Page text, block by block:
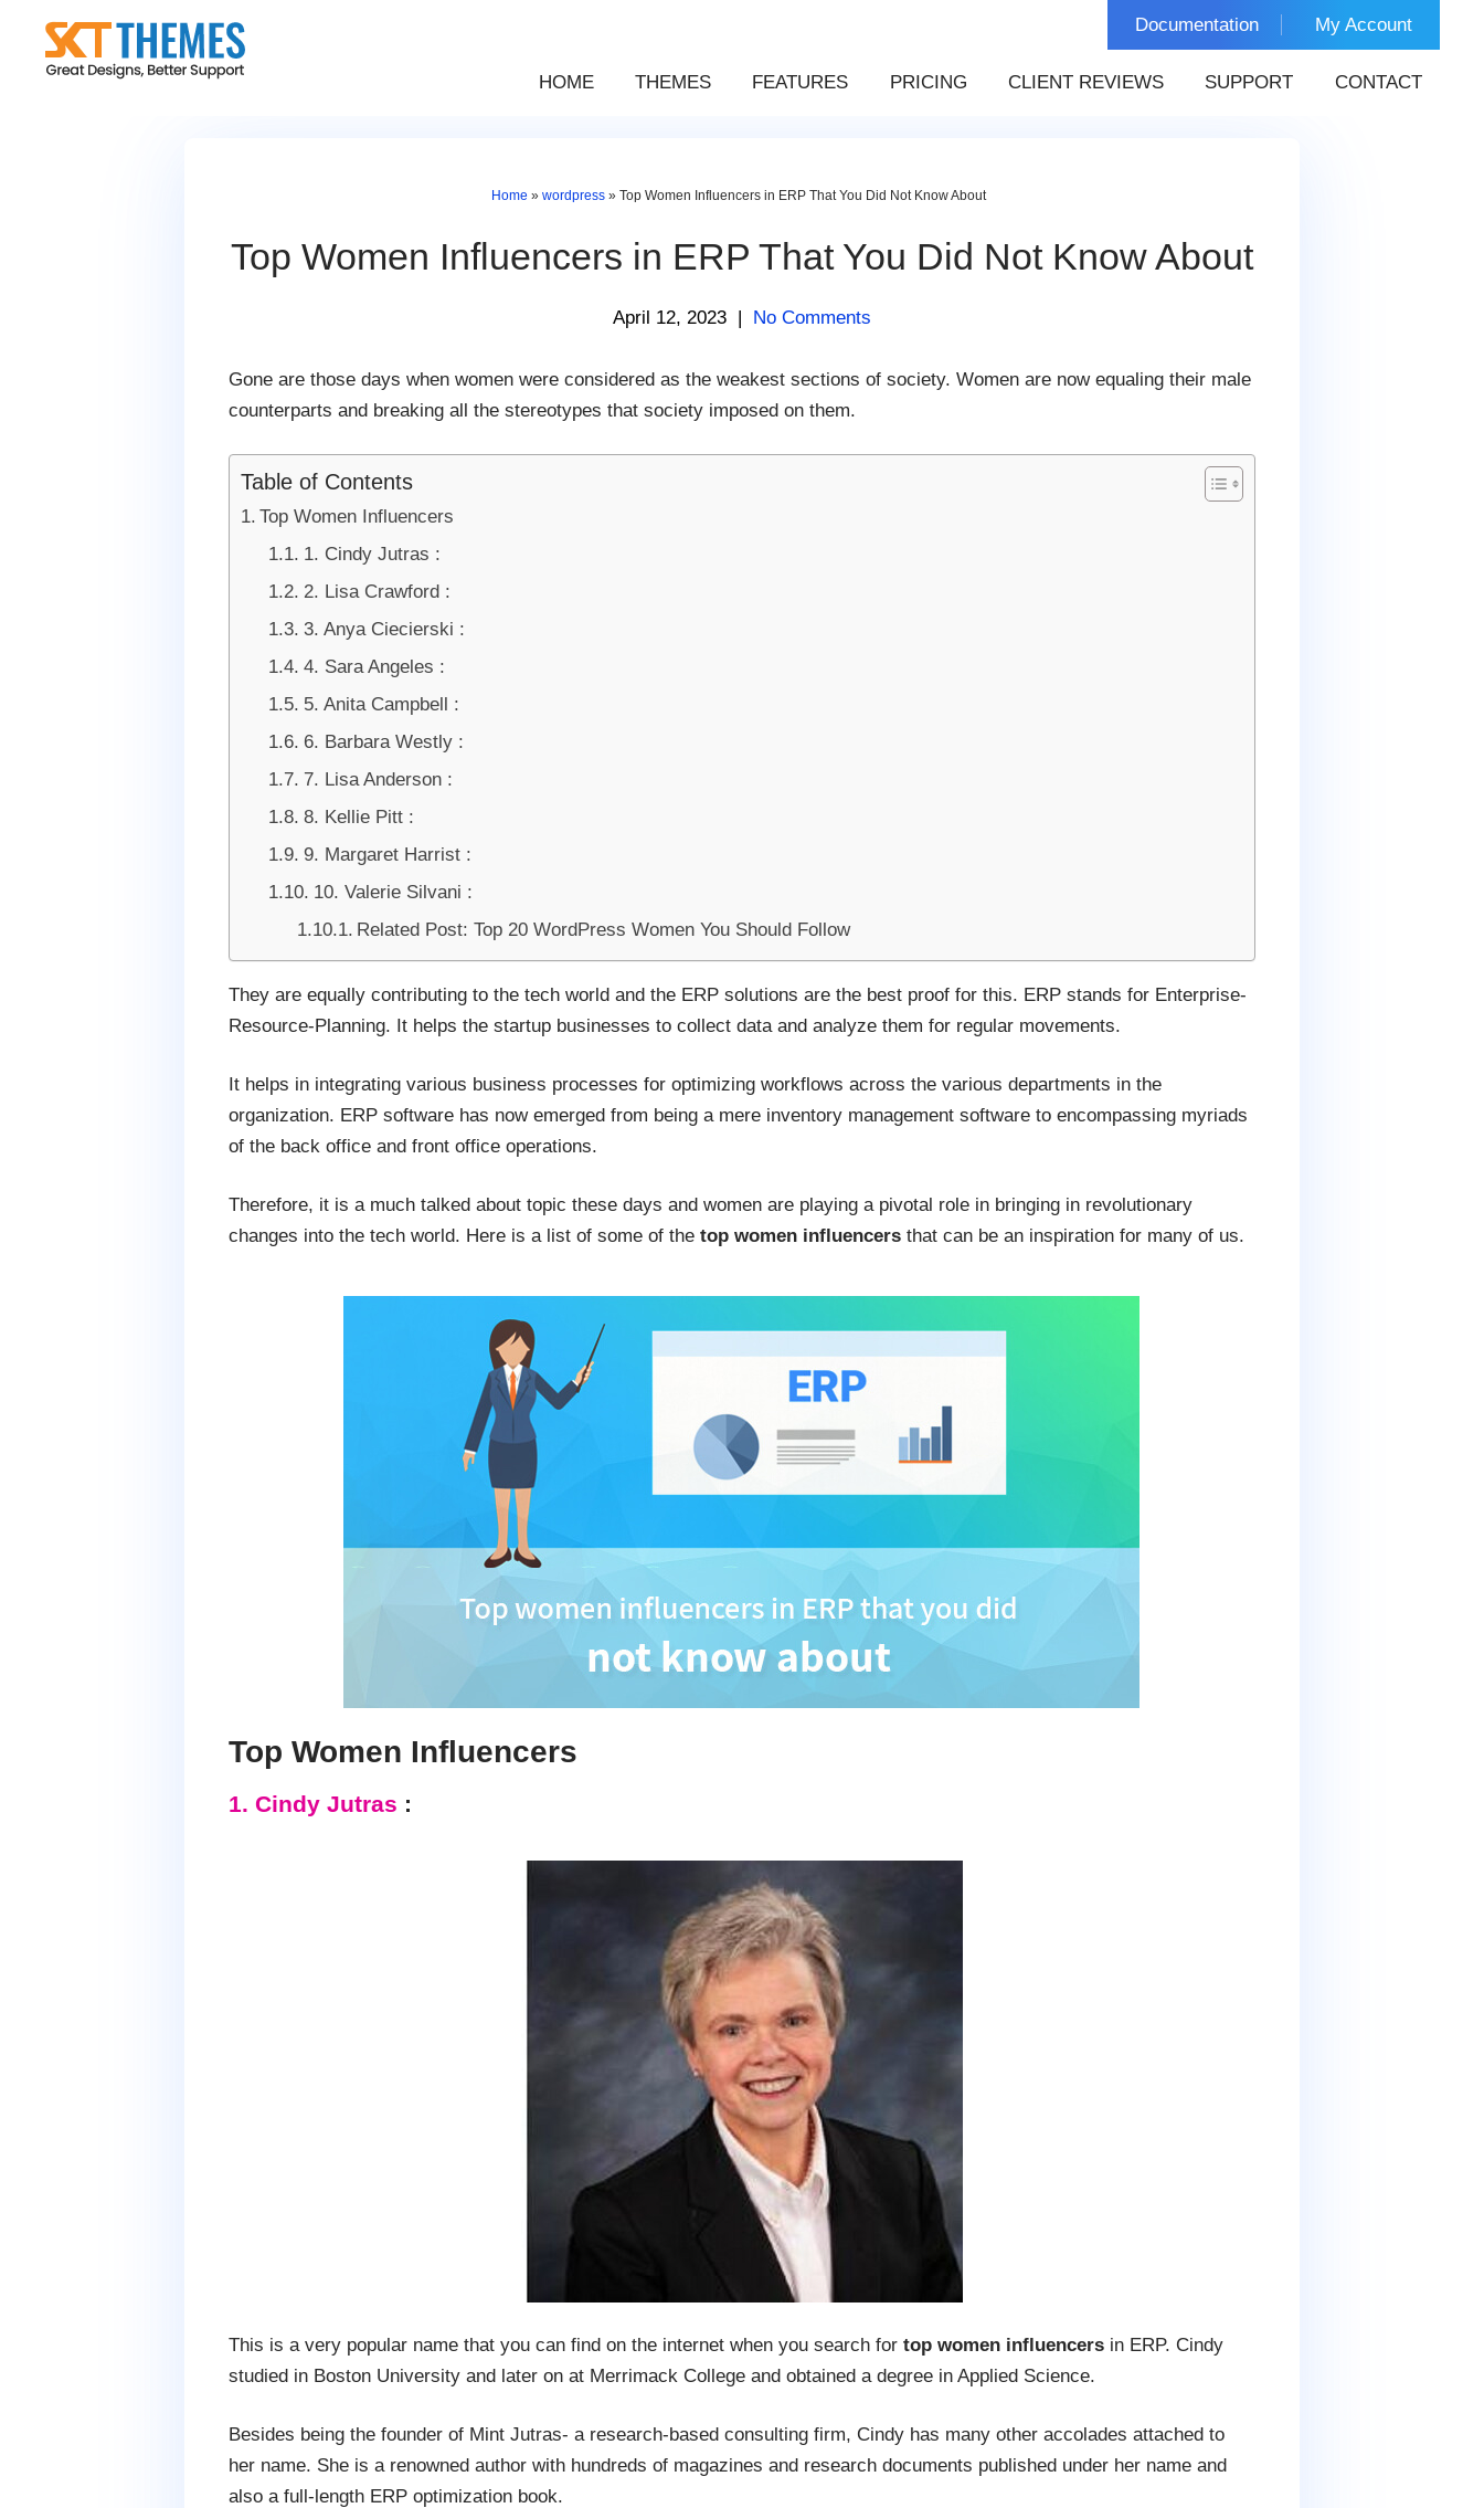
content
Documentation My Account
HOME THEMES FEATURES PRICING CLIENT REVIEWS SUPPORT CONTACT
Home » wordpress» Top Women Influencers in ERP That You Did Not Know About
Top Women Influencers in ERP That You Did Not Know About
April 12, 2023 | No Comments
Gone are those days when women were considered as the weakest sections of society. Women are now equaling their male
counterparts and breaking all the stereotypes that society imposed on them.
Table of Contents
Top Women Influencers
1. Cindy Jutras :
2. Lisa Crawford :
3. Anya Ciecierski :
4. Sara Angeles :
5. Anita Campbell :
6. Barbara Westly :
7. Lisa Anderson :
8. Kellie Pitt :
9. Margaret Harrist :
10. Valerie Silvani :
Related Post: Top 20 WordPress Women You Should Follow
They are equally contributing to the tech world and the ERP solutions are the best proof for this. ERP stands for Enterprise-
Resource-Planning. It helps the startup businesses to collect data and analyze them for regular movements.
It helps in integrating various business processes for optimizing workflows across the various departments in the
organization. ERP software has now emerged from being a mere inventory management software to encompassing myriads
of the back office and front office operations.
Therefore, it is a much talked about topic these days and women are playing a pivotal role in bringing in revolutionary
changes into the tech world. Here is a list of some of the top women influencersthat can be an inspiration for many of us.
Top Women Influencers
1. Cindy Jutras :
This is a very popular name that you can find on the internet when you search for top women influencersin ERP. Cindy
studied in Boston University and later on at Merrimack College and obtained a degree in Applied Science.
Besides being the founder of Mint Jutras- a research-based consulting firm, Cindy has many other accolades attached to
her name. She is a renowned author with hundreds of magazines and research documents published under her name and
also a full-length ERP optimization book.